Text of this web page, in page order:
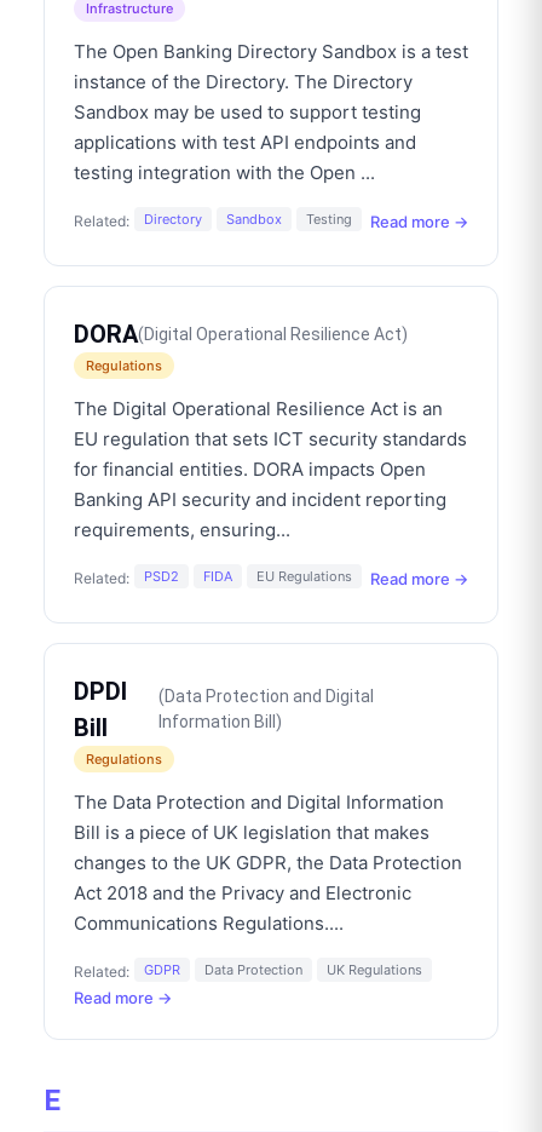
Infrastructure
The Open Banking Directory Sandbox is a test
instance of the Directory. The Directory
Sandbox may be used to support testing
applications with test API endpoints and
testing integration with the Open ...
Related: Directory Sandbox Testing Read more →
DORA(Digital Operational Resilience Act)
Regulations
The Digital Operational Resilience Act is an
EU regulation that sets ICT security standards
for financial entities. DORA impacts Open
Banking API security and incident reporting
requirements, ensuring...
Related: PSD2 FIDA EU Regulations Read more →
DPDI
Bill
(Data Protection and Digital
Information Bill )
Regulations
The Data Protection and Digital Information
Bill is a piece of UK legislation that makes
changes to the UK GDPR, the Data Protection
Act 2018 and the Privacy and Electronic
Communications Regulations....
Related: GDPR Data Protection UK Regulations
Read more →
E